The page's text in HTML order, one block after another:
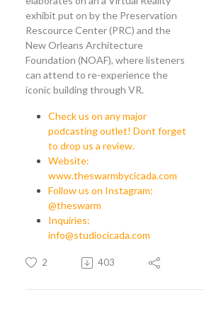
exhibit put on by the Preservation
Rescource Center (PRC) and the
New Orleans Architecture
Foundation (NOAF), where listeners
can attend to re-experience the
iconic building through VR.
Check us on any major
podcasting outlet! Dont forget
to drop us a review.
Website:
www.theswarmbycicada.com
Follow us on Instagram:
@theswarm
Inquiries:
info@studiocicada.com
2 403